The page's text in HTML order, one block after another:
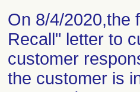
On 8/4/2020,the
Recall" letter to
customer
the customer is